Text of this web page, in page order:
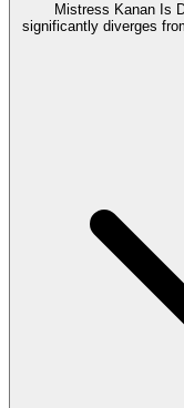
Mistress Kanan Is
significantly diverges